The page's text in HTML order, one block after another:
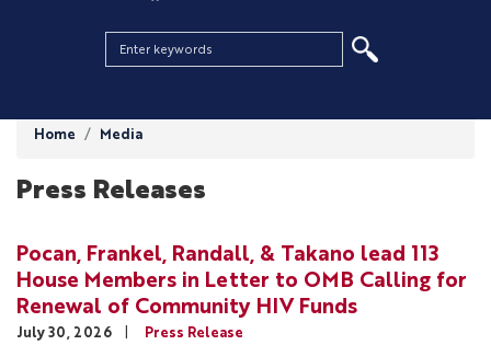
Home Media
Press Releases
Pocan, Frankel, Randall, & Takano lead 113
House Members in Letter to OMB Calling for
Renewal of Community HIV Funds
July 30, 2026
Press Release